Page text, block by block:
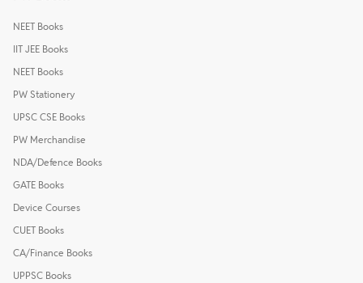
NEET Books
IIT JEE Books
NEET Books
PW Stationery
UPSC CSE Books
PW Merchandise
NDA/Defence Books
GATE Books
Device Courses
CUET Books
CA/Finance Books
UPPSC Books